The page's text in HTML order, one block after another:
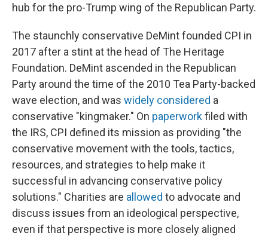
hub for the pro-Trump wing of the Republican Party.
The staunchly conservative DeMint founded CPI in
2017 after a stint at the head of The Heritage
Foundation. DeMint ascended in the Republican
Party around the time of the 2010 Tea Party-backed
wave election, and was widely considered a
conservative "kingmaker." On paperworkfiled with
the IRS, CPI defined its mission as providing "the
conservative movement with the tools, tactics,
resources, and strategies to help make it
successful in advancing conservative policy
solutions." Charities are allowed to advocate and
discuss issues from an ideological perspective,
even if that perspective is more closely aligned